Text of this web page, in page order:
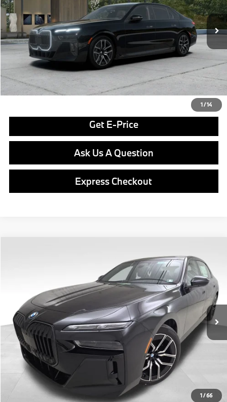
1/14
In Stock Ext. Int.
MSRP:
$130,360
Doc Fee
$490
Final Price $130,850
Click To Call
Get E-Price
Ask Us A Question
Express Checkout
1/66
WBY53EJ05TCY02893Stock:PB4109Model:267Q
In Stock Ext. Int.
$138,980
FINAL PRICE
Less
MSRP:
$138,490
Doc Fee
$490
Final Price $138,980
Click To Call